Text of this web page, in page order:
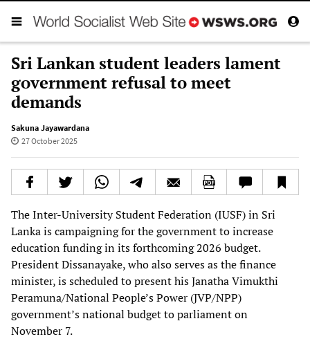
Sri Lankan student leaders lament
government refusal to meet
demands
Sakuna Jayawardana
27 October 2025
The Inter-University Student Federation (IUSF) in Sri
Lanka is campaigning for the government to increase
education funding in its forthcoming 2026 budget.
President Dissanayake, who also serves as the finance
minister, is scheduled to present his Janatha Vimukthi
Peramuna/National People’s Power (JVP/NPP)
government’s national budget to parliament on
November 7.